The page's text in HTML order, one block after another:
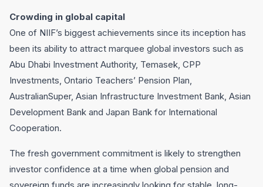
Crowding in global capital
One of NIIF’s biggest achievements since its inception has
been its ability to attract marquee global investors such as
Abu Dhabi Investment Authority, Temasek, CPP
Investments, Ontario Teachers’ Pension Plan,
AustralianSuper, Asian Infrastructure Investment Bank, Asian
Development Bank and Japan Bank for International
Cooperation.
The fresh government commitment is likely to strengthen
investor confidence at a time when global pension and